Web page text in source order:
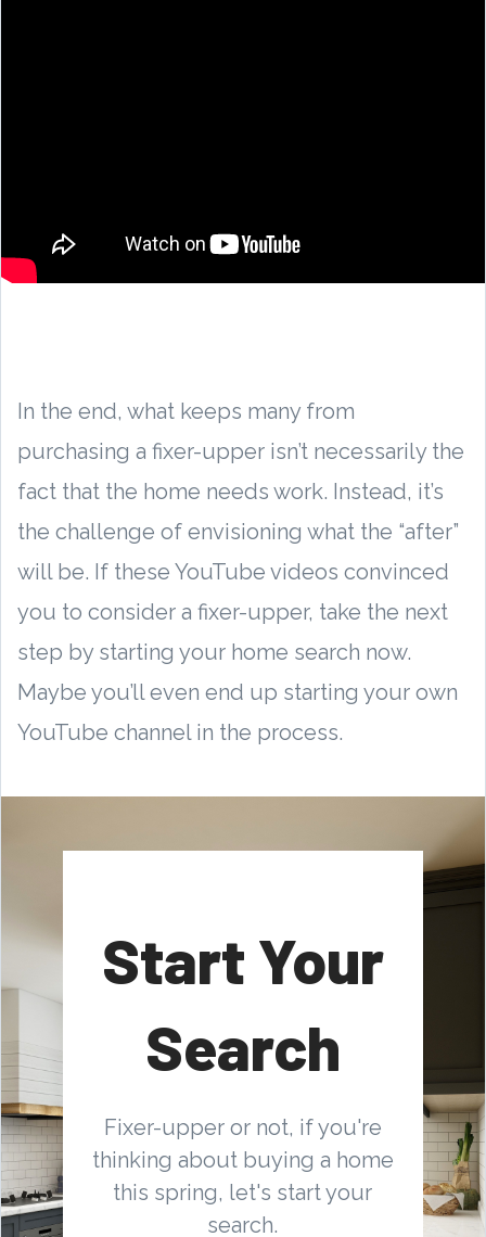
In the end, what keeps many from
purchasing a fixer-upper isn’t necessarily the
fact that the home needs work. Instead, it’s
the challenge of envisioning what the “after”
will be. If these YouTube videos convinced
you to consider a fixer-upper, take the next
step by starting your home search now.
Maybe you’ll even end up starting your own
YouTube channel in the process.
Start Your
Search
Fixer-upper or not, if you're
thinking about buying a home
this spring, let's start your
search.